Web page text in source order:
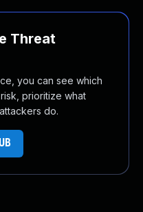
Threat
you can see which
prioritize what
do.